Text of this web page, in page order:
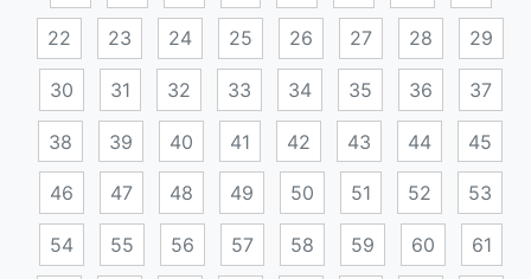
22 23 24 25 26 27 28 29
30 31 32 33 34 35 36 37
38 39 40 41 42 43 44 45
46 47 48 49 50 51 52 53
54 55 56 57 58 59 60 61